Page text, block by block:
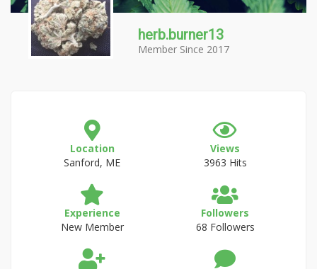
herb.burner13
Member Since 2017
Location
Sanford, ME
Views
3963 Hits
Experience
New Member
Followers
68 Followers